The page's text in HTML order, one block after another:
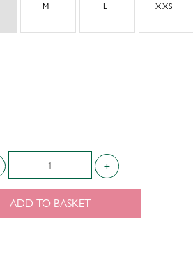
M L XXS
ADD TO BASKET